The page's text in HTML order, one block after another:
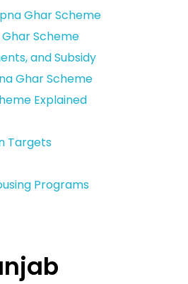
Ghar Scheme
Scheme
and Subsidy
Ghar Scheme
Explained
Targets
Programs